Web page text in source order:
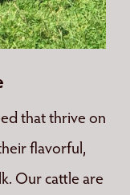
that thrive on
flavorful,
Our cattle are